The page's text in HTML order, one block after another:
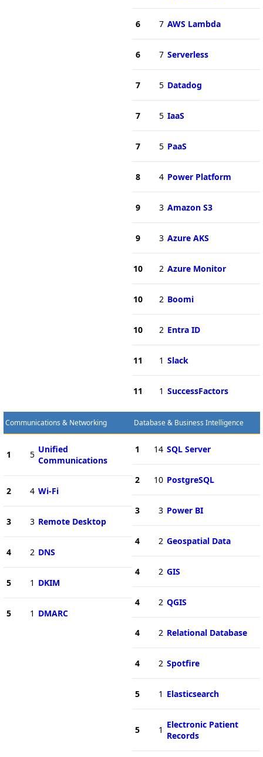
6 7 AWS Lambda
6 7 Serverless
7 5 Datadog
7 5 IaaS
7 5 PaaS
8 4 Power Platform
9 3 Amazon S3
9 3 Azure AKS
10 2 Azure Monitor
10 2 Boomi
10 2 Entra ID
11 1 Slack
11 1 SuccessFactors
Communications & Networking
1 5 Unified
Communications
2 4 Wi-Fi
3 3 Remote Desktop
4 2 DNS
5 1 DKIM
5 1 DMARC
Database & Business Intelligence
1 14 SQL Server
2 10 PostgreSQL
3 3 Power BI
4 2 Geospatial Data
4 2 GIS
4 2 QGIS
4 2 Relational Database
4 2 Spotfire
5 1 Elasticsearch
5 1 Electronic Patient
Records